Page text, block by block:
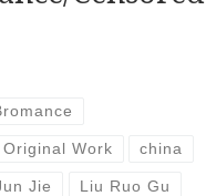
Work china
Jie Liu Ruo Gu